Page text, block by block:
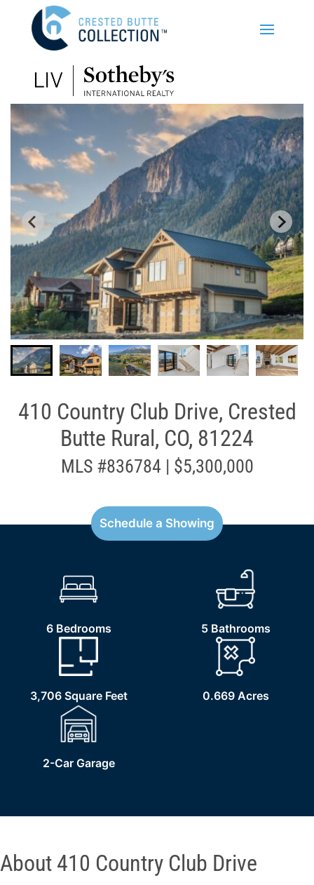
410 Country Club Drive, Crested
Butte Rural, CO, 81224
MLS #836784 | $5,300,000
Schedule a Showing
6 Bedrooms 5 Bathrooms
3,706 Square Feet 0.669 Acres
2-Car Garage
About 410 Country Club Drive